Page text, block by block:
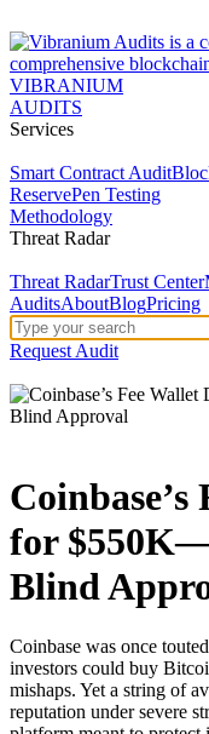
VIBRANIUM
AUDITS
Services
Smart Contract Audit
ReservePen Testing
Methodology
Threat Radar
Threat RadarTrust Center
AuditsAboutBlogPricing
Request Audit
for
Blind
Coinbase was once
investors could buy
mishaps. Yet a string of
reputation under severe